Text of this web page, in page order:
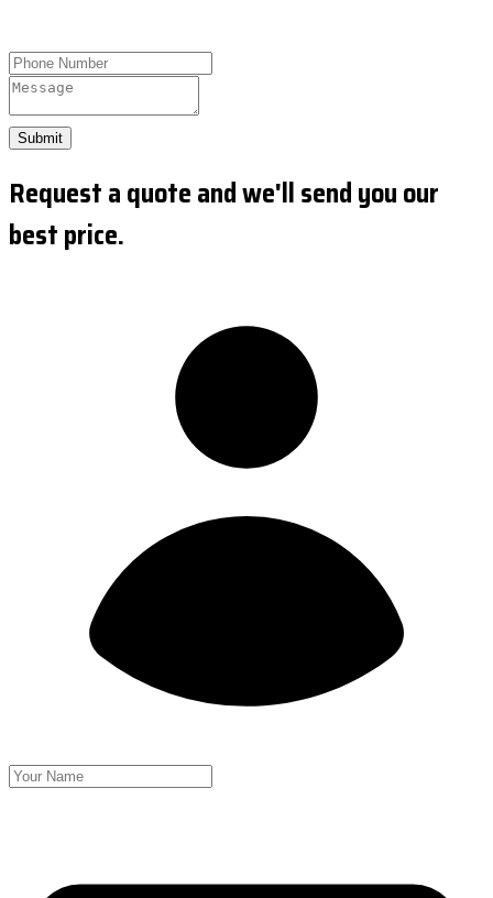
Submit
Request a quote and we'll send you our
best price.